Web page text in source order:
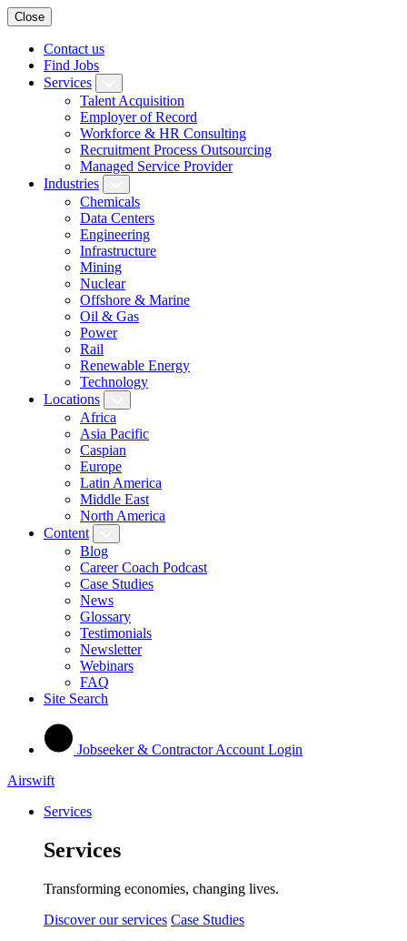
Close
Contact us
Find Jobs
Services
Talent Acquisition
Employer of Record
Workforce & HR Consulting
Recruitment Process Outsourcing
Managed Service Provider
Industries
Chemicals
Data Centers
Engineering
Infrastructure
Mining
Nuclear
Offshore & Marine
Oil & Gas
Power
Rail
Renewable Energy
Technology
Locations
Africa
Asia Pacific
Caspian
Europe
Latin America
Middle East
North America
Content
Blog
Career Coach Podcast
Case Studies
News
Glossary
Testimonials
Newsletter
Webinars
FAQ
Site Search
Jobseeker & Contractor Account Login
Airswift
Services
Services
Transforming economies, changing lives.
Discover our services Case Studies